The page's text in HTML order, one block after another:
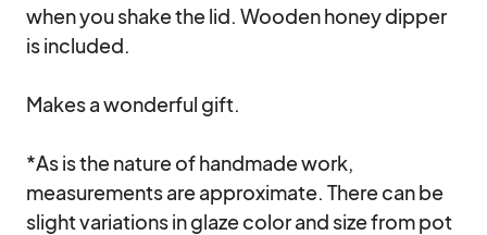
when you shake the lid. Wooden honey dipper
is included.
Makes a wonderful gift.
*As is the nature of handmade work,
measurements are approximate. There can be
slight variations in glaze color and size from pot